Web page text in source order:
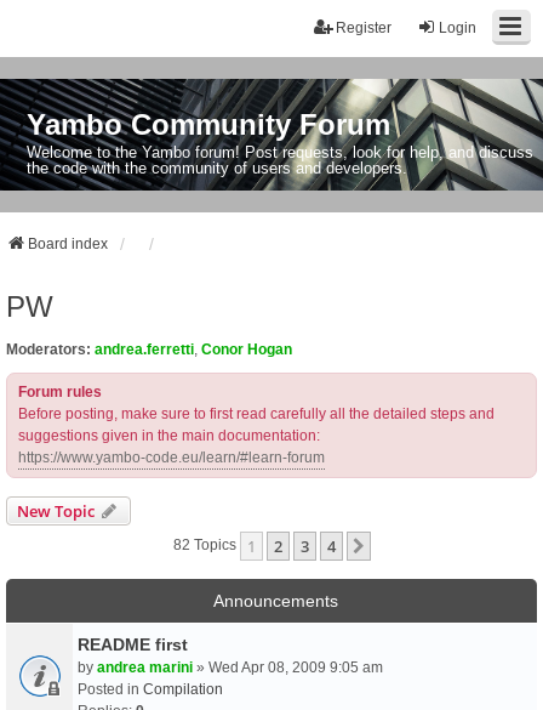
Login
Register
Yambo Community Forum
Welcome to the Yambo forum! Post requests, look for help, and discuss
the code with the community of users and developers.
Board index
PW
Moderators: andrea.ferretti Conor Hogan
Forum rules
Before posting, make sure to first read carefully all the detailed steps and
suggestions given in the main documentation:
https://www.yambo-code.eu/learn/#learn-forum
New Topic
82 Topics 1 2 3 4
Announcements
README first
by andrea marini » Wed Apr 08, 2009 9:05 am
Posted in Compilation